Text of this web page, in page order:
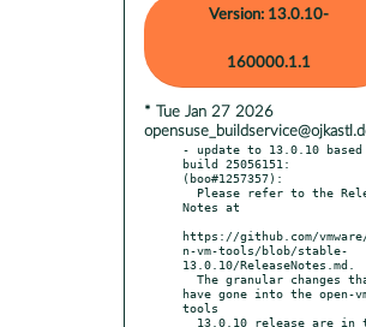
Version: 13.0.10-
160000.1.1
* Tue Jan 27 2026
- update to 13.0.10 based
build 25056151:
(boo#1257357):
Notes at
https://github.com/
n-vm-tools/blob/stable-
13.0.10/ReleaseNotes.md.
have gone into the open-
tools